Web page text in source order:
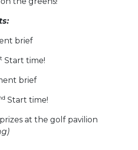
brief
Start time!
brief
Start time!
at the golf pavilion